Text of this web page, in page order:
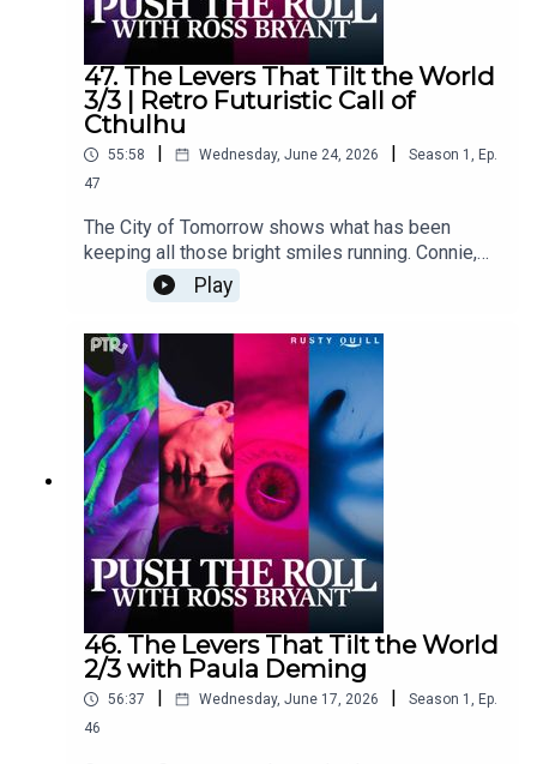
47. The Levers That Tilt the World
3/3 | Retro Futuristic Call of
Cthulhu
55:58 | Wednesday, June 24, 2026 | Season 1 , Ep.
47
The City of Tomorrow shows what has been
keeping all those bright smiles running. Connie,
Holly, Trixy, and Grayson find themselves caught
between old programming and one very
unpleasant rabbit.Content Warnings: body horror,
cannibalism, forced labor, child endangerment,
vomit, confinement, profanity,
violenceFeaturingRoss Bryant as Keeper of
Arcane LoreSara Caplan as Beatrice "Trixy"
GladstonePaula Deming as Holly St. ClairScott
Dorward as Grayson Cranecuppycup as Connie
ValeOutro Music "Polished Boots" by Bertie
MononymDialogue Editing by Victoria Cheng and
cuppycupSound and Music Design by
cuppycupProduced by cuppycupTranscript
coming soon.
Play
46. The Levers That Tilt the World
2/3 with Paula Deming
56:37 Wednesday, June 17, 2026 Season 1 , Ep.
46